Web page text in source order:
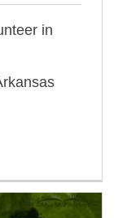
in